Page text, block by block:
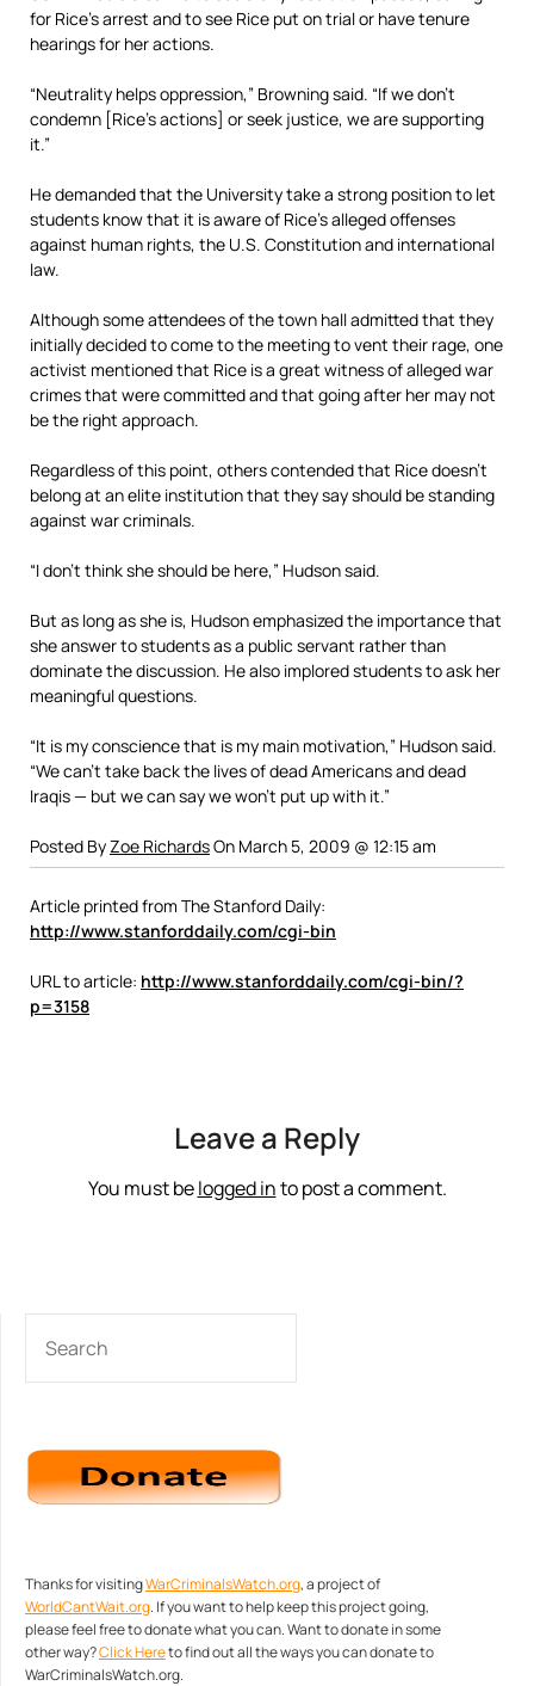
for Rice’s arrest and to see Rice put on trial or have tenure
hearings for her actions.
“Neutrality helps oppression,” Browning said. “If we don’t
condemn [Rice’s actions] or seek justice, we are supporting
it.”
He demanded that the University take a strong position to let
students know that it is aware of Rice’s alleged offenses
against human rights, the U.S. Constitution and international
law.
Although some attendees of the town hall admitted that they
initially decided to come to the meeting to vent their rage, one
activist mentioned that Rice is a great witness of alleged war
crimes that were committed and that going after her may not
be the right approach.
Regardless of this point, others contended that Rice doesn’t
belong at an elite institution that they say should be standing
against war criminals.
“I don’t think she should be here,” Hudson said.
But as long as she is, Hudson emphasized the importance that
she answer to students as a public servant rather than
dominate the discussion. He also implored students to ask her
meaningful questions.
“It is my conscience that is my main motivation,” Hudson said.
“We can’t take back the lives of dead Americans and dead
Iraqis — but we can say we won’t put up with it.”
Posted ByZoe RichardsOn March 5, 2009 @ 12:15 am
Article printed from The Stanford Daily:
http://www.stanforddaily.com/cgi-bin
URL to article: http://www.stanforddaily.com/cgi-bin/?
p=3158
Leave a Reply
You must belogged into post a comment.
Thanks for visitingWarCriminalsWatch.org, a project of
WorldCantWait.org. If you want to help keep this project going,
please feel free to donate what you can. Want to donate in some
other way?Click Hereto find out all the ways you can donate to
WarCriminalsWatch.org.